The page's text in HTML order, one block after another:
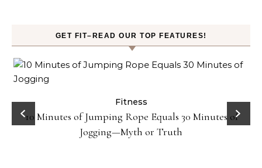
GET FIT–READ OUR TOP FEATURES!
Fitness
10 Minutes of Jumping Rope Equals 30 Minutes of
Jogging—Myth or Truth